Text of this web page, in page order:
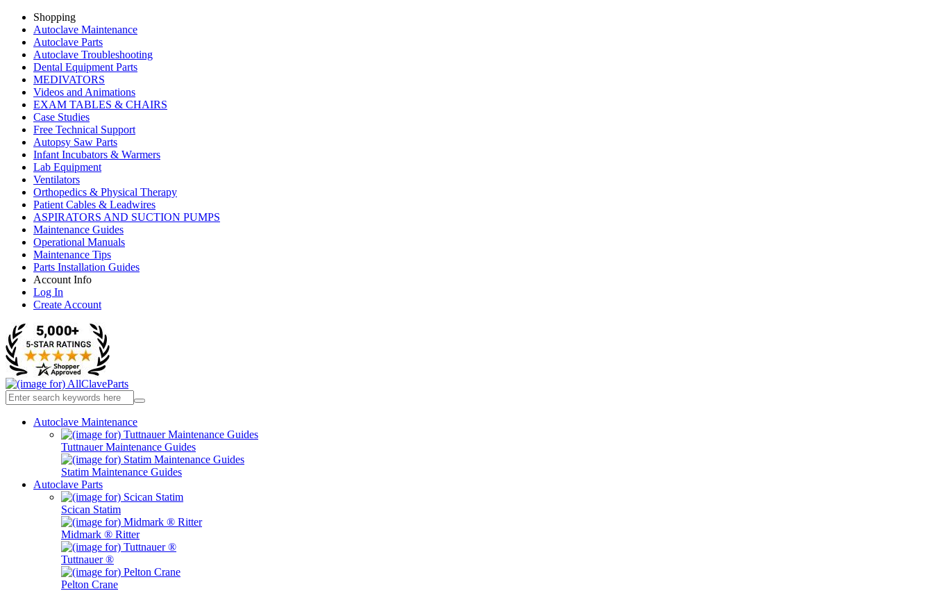
Shopping
Autoclave Maintenance
Autoclave Parts
Autoclave Troubleshooting
Dental Equipment Parts
MEDIVATORS
Videos and Animations
EXAM TABLES & CHAIRS
Case Studies
Free Technical Support
Autopsy Saw Parts
Infant Incubators & Warmers
Lab Equipment
Ventilators
Orthopedics & Physical Therapy
Patient Cables & Leadwires
ASPIRATORS AND SUCTION PUMPS
Maintenance Guides
Operational Manuals
Maintenance Tips
Parts Installation Guides
Account Info
Log In
Create Account
Autoclave Maintenance
Tuttnauer Maintenance Guides
Statim Maintenance Guides
Autoclave Parts
Scican Statim
Midmark ® Ritter
Tuttnauer ®
Pelton Crane